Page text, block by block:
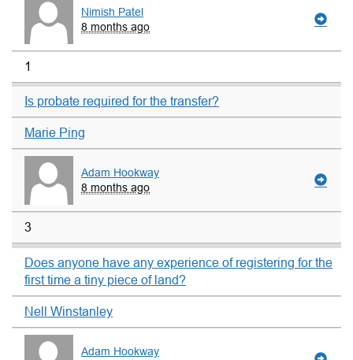
Nimish Patel
8 months ago
1
Is probate required for the transfer?
Marie Ping
Adam Hookway
8 months ago
3
Does anyone have any experience of registering for the
first time a tiny piece of land?
Nell Winstanley
Adam Hookway